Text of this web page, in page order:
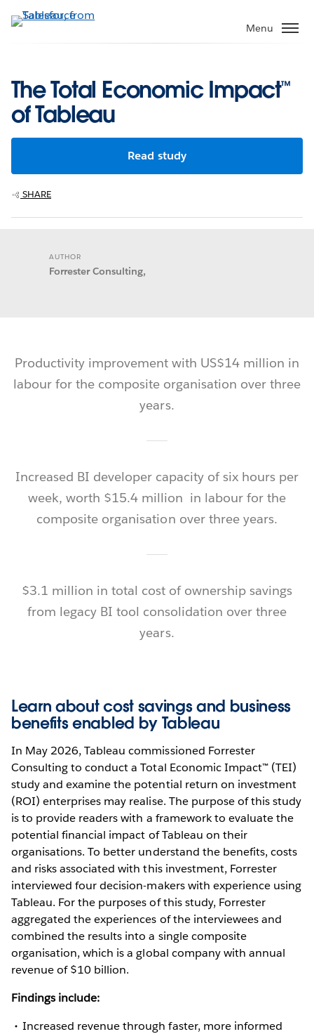
to
Menu
The Total Economic Impact™
of Tableau
Read study
SHARE
AUTHOR
Forrester Consulting,
Productivity improvement with US$14 million in
labour for the composite organisation over three
years.
Increased BI developer capacity of six hours per
week, worth $15.4 million in labour for the
composite organisation over three years.
$3.1 million in total cost of ownership savings
from legacy BI tool consolidation over three
years.
Learn about cost savings and business
benefits enabled by Tableau
In May 2026, Tableau commissioned Forrester
Consulting to conduct a Total Economic Impact™ (TEI)
study and examine the potential return on investment
(ROI) enterprises may realise. The purpose of this study
is to provide readers with a framework to evaluate the
potential financial impact of Tableau on their
organisations. To better understand the benefits, costs
and risks associated with this investment, Forrester
interviewed four decision-makers with experience using
Tableau. For the purposes of this study, Forrester
aggregated the experiences of the interviewees and
combined the results into a single composite
organisation, which is a global company with annual
revenue of $10 billion.
Findings include:
Increased revenue through faster, more informed